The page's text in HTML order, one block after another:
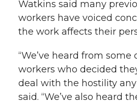
Watkins said many
workers have voiced
the work affects their
“We’ve heard from some
workers who decided
deal with the hostility
said. “We’ve also heard